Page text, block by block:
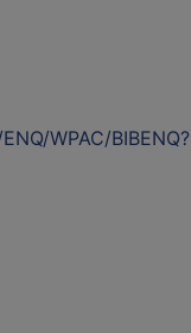
WPAC/BIBENQ?